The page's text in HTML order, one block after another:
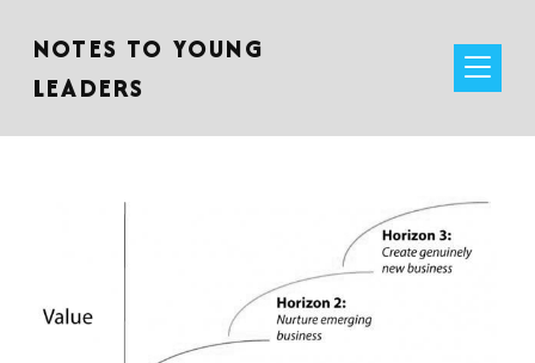
NOTES TO YOUNG
LEADERS